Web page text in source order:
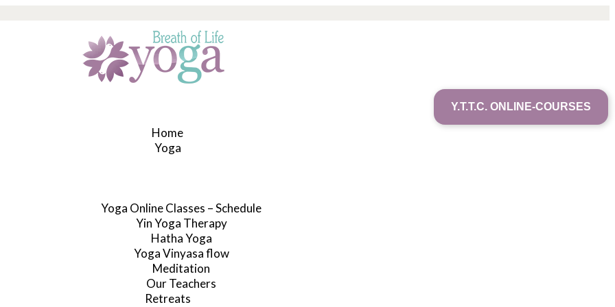
Home
Yoga
Yoga Online Classes – Schedule
Yin Yoga Therapy
Hatha Yoga
Yoga Vinyasa flow
Meditation
Our Teachers
Retreats
Y.T.T.C. ONLINE-COURSES